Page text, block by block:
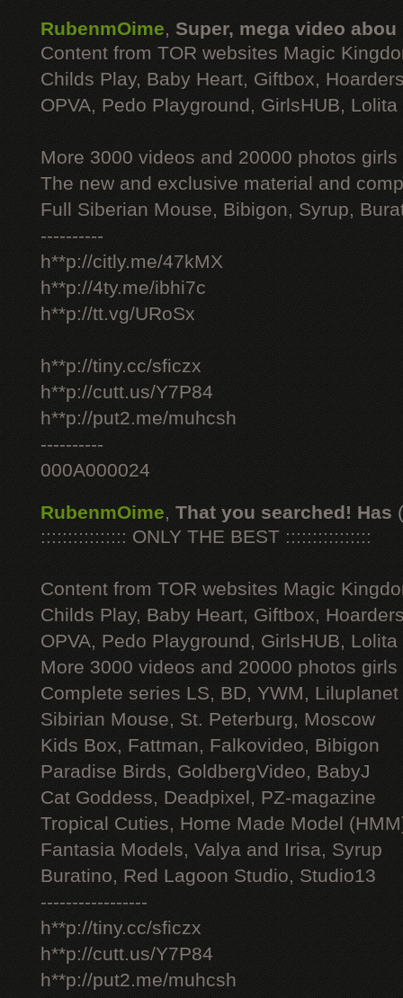
RubenmOime, Super, mega video abou
Content from TOR websites Magic
Childs Play, Baby Heart, Giftbox,
OPVA, Pedo Playground, GirlsHUB, Lolita
More 3000 videos and 20000 photos
The new and exclusive material and
Full Siberian Mouse, Bibigon, Syrup,
----------
h**p://citly.me/47kMX
h**p://4ty.me/ibhi7c
h**p://tt.vg/URoSx
h**p://tiny.cc/sficzx
h**p://cutt.us/Y7P84
h**p://put2.me/muhcsh
----------
000A000024
RubenmOime, That you searched! Has
:::::::::::::::: ONLY THE BEST ::::::::::::::::
Content from TOR websites Magic
Childs Play, Baby Heart, Giftbox,
OPVA, Pedo Playground, GirlsHUB, Lolita
More 3000 videos and 20000 photos
Complete series LS, BD, YWM, Liluplanet
Sibirian Mouse, St. Peterburg, Moscow
Kids Box, Fattman, Falkovideo, Bibigon
Paradise Birds, GoldbergVideo, BabyJ
Cat Goddess, Deadpixel, PZ-magazine
Tropical Cuties, Home Made Model
Fantasia Models, Valya and Irisa, Syrup
Buratino, Red Lagoon Studio, Studio13
-----------------
h**p://tiny.cc/sficzx
h**p://cutt.us/Y7P84
h**p://put2.me/muhcsh